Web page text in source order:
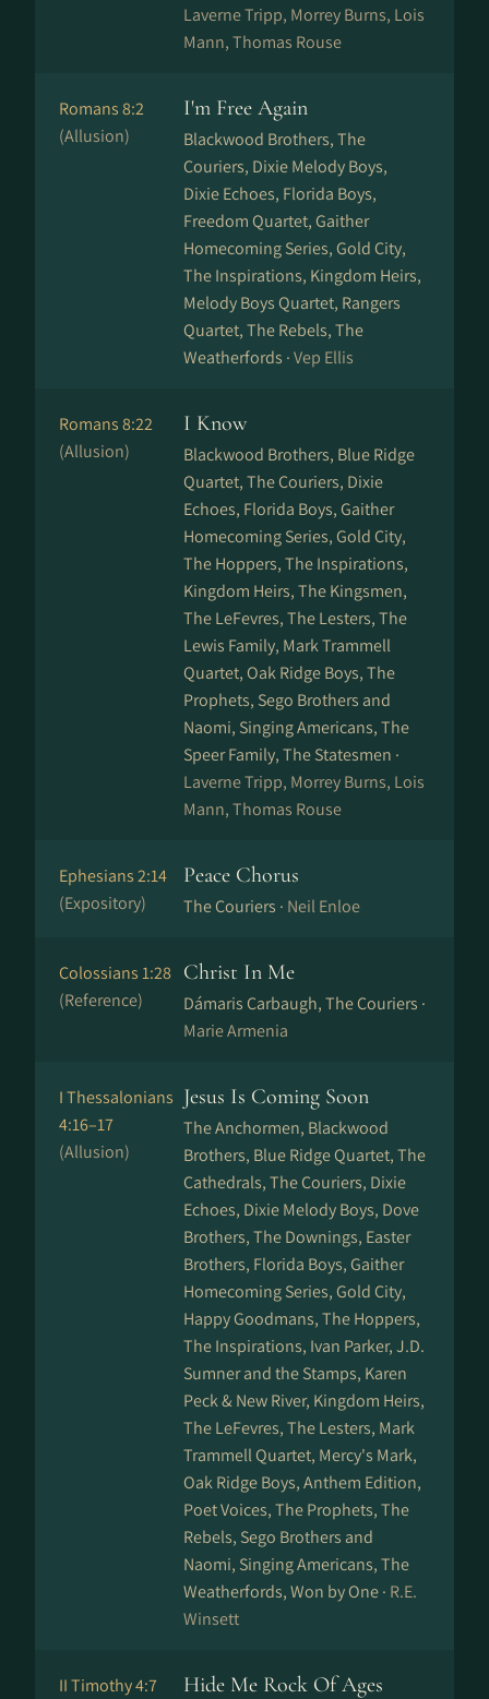
Laverne Tripp, Morrey Burns, Lois
Mann, Thomas Rouse
Romans 8:2
(Allusion)
I'm Free Again
Blackwood Brothers, The
Couriers, Dixie Melody Boys,
Dixie Echoes, Florida Boys,
Freedom Quartet, Gaither
Homecoming Series, Gold City,
The Inspirations, Kingdom Heirs,
Melody Boys Quartet, Rangers
Quartet, The Rebels, The
Weatherfords ·Vep Ellis
Romans 8:22
(Allusion)
I Know
Blackwood Brothers, Blue Ridge
Quartet, The Couriers, Dixie
Echoes, Florida Boys, Gaither
Homecoming Series, Gold City,
The Hoppers, The Inspirations,
Kingdom Heirs, The Kingsmen,
The LeFevres, The Lesters, The
Lewis Family, Mark Trammell
Quartet, Oak Ridge Boys, The
Prophets, Sego Brothers and
Naomi, Singing Americans, The
Speer Family, The Statesmen ·
Laverne Tripp, Morrey Burns, Lois
Mann, Thomas Rouse
Ephesians 2:14
(Expository)
Peace Chorus
The Couriers · Neil Enloe
Colossians 1:28
(Reference)
Christ In Me
Dámaris Carbaugh, The Couriers ·
Marie Armenia
I Thessalonians
4:16–17
(Allusion)
Jesus Is Coming Soon
The Anchormen, Blackwood
Brothers, Blue Ridge Quartet, The
Cathedrals, The Couriers, Dixie
Echoes, Dixie Melody Boys, Dove
Brothers, The Downings, Easter
Brothers, Florida Boys, Gaither
Homecoming Series, Gold City,
Happy Goodmans, The Hoppers,
The Inspirations, Ivan Parker, J.D.
Sumner and the Stamps, Karen
Peck & New River, Kingdom Heirs,
The LeFevres, The Lesters, Mark
Trammell Quartet, Mercy's Mark,
Oak Ridge Boys, Anthem Edition,
Poet Voices, The Prophets, The
Rebels, Sego Brothers and
Naomi, Singing Americans, The
Weatherfords, Won by One · R.E.
Winsett
II Timothy 4:7 Hide Me Rock Of Ages